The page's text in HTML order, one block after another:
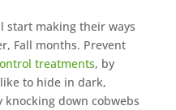
start making their ways
Fall months. Prevent
treatments, by
to hide in dark,
down cobwebs